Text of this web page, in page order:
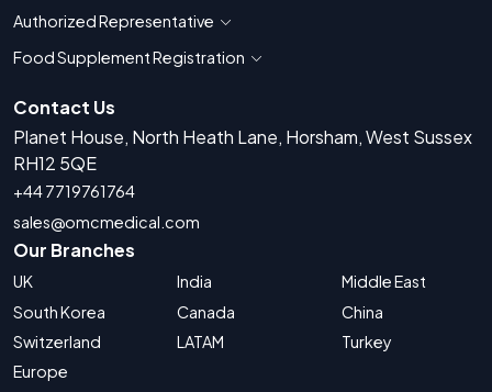
Authorized Representative Show countries for Authorized
Food Supplement Registration Show countries for Food Supplement
Contact Us
Planet House, North Heath Lane, Horsham, West Sussex
RH12 5QE
+44 7719761764
sales@omcmedical.com
Our Branches
UK
South Korea
Switzerland
Europe
India
Canada
LATAM
Middle East
China
Turkey